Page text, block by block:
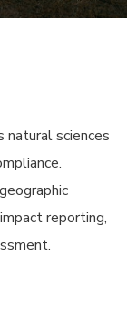
natural sciences
reporting,